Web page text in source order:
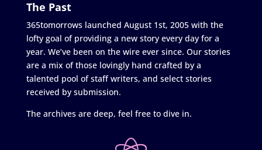
The Past
365tomorrows launched August 1st, 2005 with the
lofty goal of providing a new story every day for a
year. We’ve been on the wire ever since. Our stories
are a mix of those lovingly hand crafted by a
talented pool of staff writers, and select stories
received by submission.
The archives are deep, feel free to dive in.